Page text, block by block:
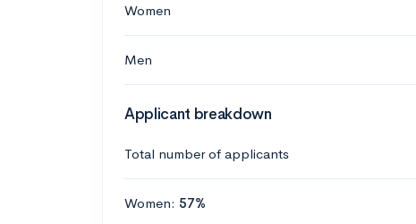
Women
Men
Applicant breakdown
Total number of applicants
Women: 57%